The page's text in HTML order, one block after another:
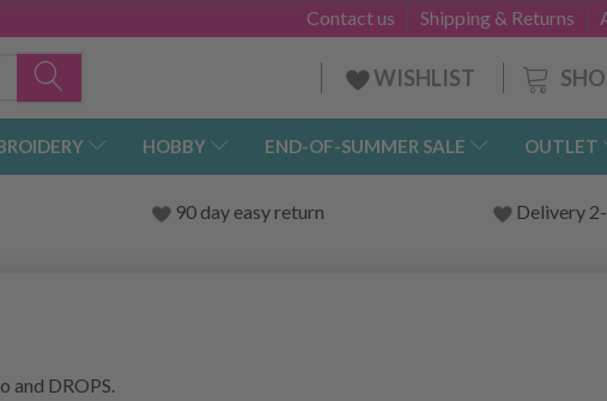
Shipping & Returns
Contact us
WISHLIST
HOBBY END-OF-SUMMER SALE OUTLET
90 day easy return Delivery
and DROPS.